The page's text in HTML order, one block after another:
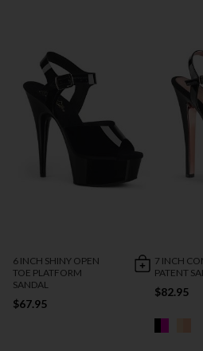
6 INCH SHINY OPEN
TOE PLATFORM
SANDAL
$67.95
7 INCH
PATENT
$82.95